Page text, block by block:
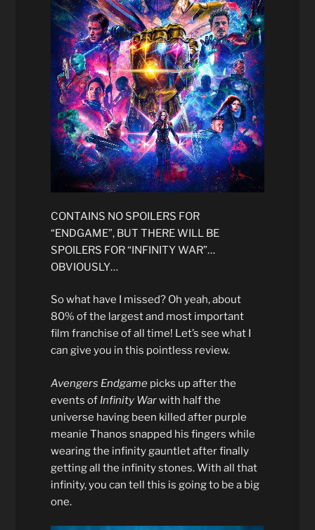
CONTAINS NO SPOILERS FOR
“ENDGAME”, BUT THERE WILL BE
SPOILERS FOR “INFINITY WAR”…
OBVIOUSLY…
So what have I missed? Oh yeah, about
80% of the largest and most important
film franchise of all time! Let’s see what I
can give you in this pointless review.
Avengers Endgame picks up after the
events of Infinity Warwith half the
universe having been killed after purple
meanie Thanos snapped his fingers while
wearing the infinity gauntlet after finally
getting all the infinity stones. With all that
infinity, you can tell this is going to be a big
one.